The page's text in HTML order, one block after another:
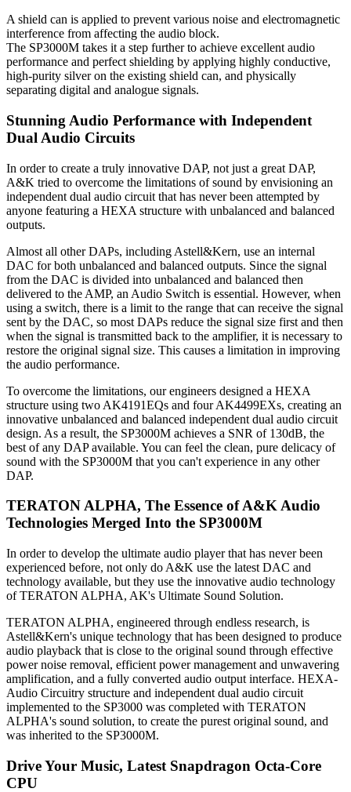
A shield can is applied to prevent various noise and electromagnetic
interference from affecting the audio block.
The SP3000M takes it a step further to achieve excellent audio
performance and perfect shielding by applying highly conductive,
high-purity silver on the existing shield can, and physically
separating digital and analogue signals.
Stunning Audio Performance with Independent
Dual Audio Circuits
In order to create a truly innovative DAP, not just a great DAP,
A&K tried to overcome the limitations of sound by envisioning an
independent dual audio circuit that has never been attempted by
anyone featuring a HEXA structure with unbalanced and balanced
outputs.
Almost all other DAPs, including Astell&Kern, use an internal
DAC for both unbalanced and balanced outputs. Since the signal
from the DAC is divided into unbalanced and balanced then
delivered to the AMP, an Audio Switch is essential. However, when
using a switch, there is a limit to the range that can receive the signal
sent by the DAC, so most DAPs reduce the signal size first and then
when the signal is transmitted back to the amplifier, it is necessary to
restore the original signal size. This causes a limitation in improving
the audio performance.
To overcome the limitations, our engineers designed a HEXA
structure using two AK4191EQs and four AK4499EXs, creating an
innovative unbalanced and balanced independent dual audio circuit
design. As a result, the SP3000M achieves a SNR of 130dB, the
best of any DAP available. You can feel the clean, pure delicacy of
sound with the SP3000M that you can't experience in any other
DAP.
TERATON ALPHA, The Essence of A&K Audio
Technologies Merged Into the SP3000M
In order to develop the ultimate audio player that has never been
experienced before, not only do A&K use the latest DAC and
technology available, but they use the innovative audio technology
of TERATON ALPHA, AK's Ultimate Sound Solution.
TERATON ALPHA, engineered through endless research, is
Astell&Kern's unique technology that has been designed to produce
audio playback that is close to the original sound through effective
power noise removal, efficient power management and unwavering
amplification, and a fully converted audio output interface. HEXA-
Audio Circuitry structure and independent dual audio circuit
implemented to the SP3000 was completed with TERATON
ALPHA's sound solution, to create the purest original sound, and
was inherited to the SP3000M.
Drive Your Music, Latest Snapdragon Octa-Core
CPU